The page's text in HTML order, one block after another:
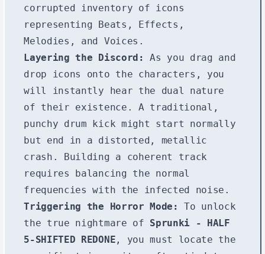
corrupted inventory of icons
representing Beats, Effects,
Melodies, and Voices.
Layering the Discord:
As you drag and
drop icons onto the characters, you
will instantly hear the dual nature
of their existence. A traditional,
punchy drum kick might start normally
but end in a distorted, metallic
crash. Building a coherent track
requires balancing the normal
frequencies with the infected noise.
Triggering the Horror Mode:
To unlock
the true nightmare of Sprunki - HALF
5-SHIFTED REDONE , you must locate the